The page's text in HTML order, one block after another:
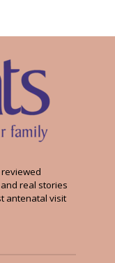
real stories
antenatal visit